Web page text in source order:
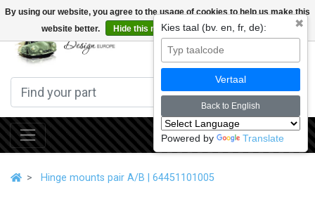
By using our website, you agree to the usage of cookies to help us make this
website better.
Hide this message More on cookies »
Hinge mounts pair A/B | 64451101005
✖
Kies taal (bv. en, fr, de):
Vertaal
Back to English
Powered by Translate